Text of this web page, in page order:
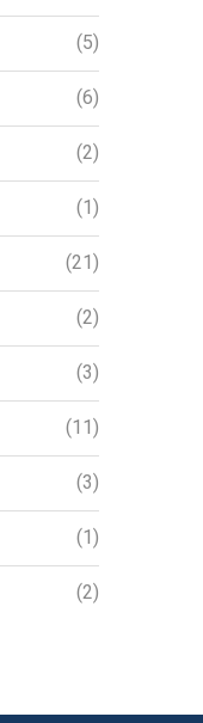
(5)
(6)
(2)
(1)
(21)
(2)
(3)
(11)
(3)
(1)
(2)